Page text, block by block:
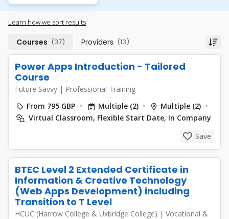
Learn how we sort results
Courses (37) Providers (13)
Power Apps Introduction - Tailored
Course
Future Savvy | Professional Training
From 795 GBP
Multiple (2)
Multiple (2)
Virtual Classroom, Flexible Start Date, In Company
Save
BTEC Level 2 Extended Certificate in
Information & Creative Technology
(Web Apps Development) including
Transition to T Level
HCUC (Harrow College & Uxbridge College) | Vocational &